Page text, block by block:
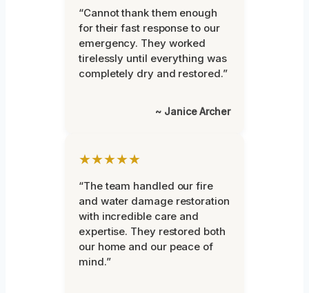
“Cannot thank them enough
for their fast response to our
emergency. They worked
tirelessly until everything was
completely dry and restored.”
~ Janice Archer
★★★★★
“The team handled our fire
and water damage restoration
with incredible care and
expertise. They restored both
our home and our peace of
mind.”